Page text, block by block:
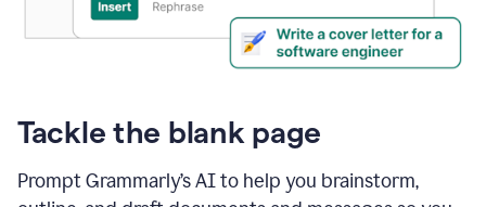
Tackle the blank page
Prompt Grammarly’s AI to help you brainstorm,